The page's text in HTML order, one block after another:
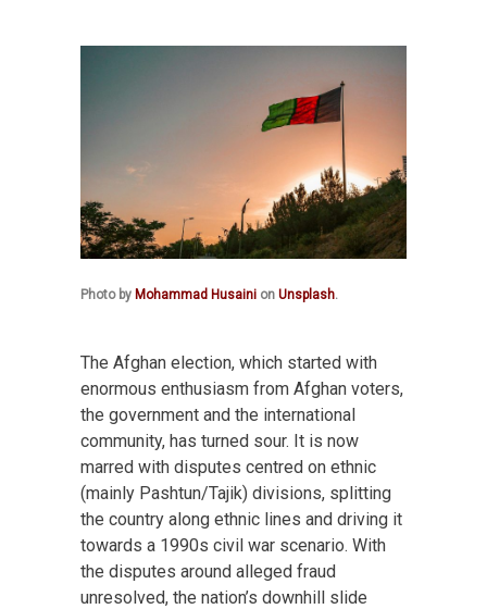
Photo by Mohammad Husaini on Unsplash.
The Afghan election, which started with
enormous enthusiasm from Afghan voters,
the government and the international
community, has turned sour. It is now
marred with disputes centred on ethnic
(mainly Pashtun/Tajik) divisions, splitting
the country along ethnic lines and driving it
towards a 1990s civil war scenario. With
the disputes around alleged fraud
unresolved, the nation’s downhill slide